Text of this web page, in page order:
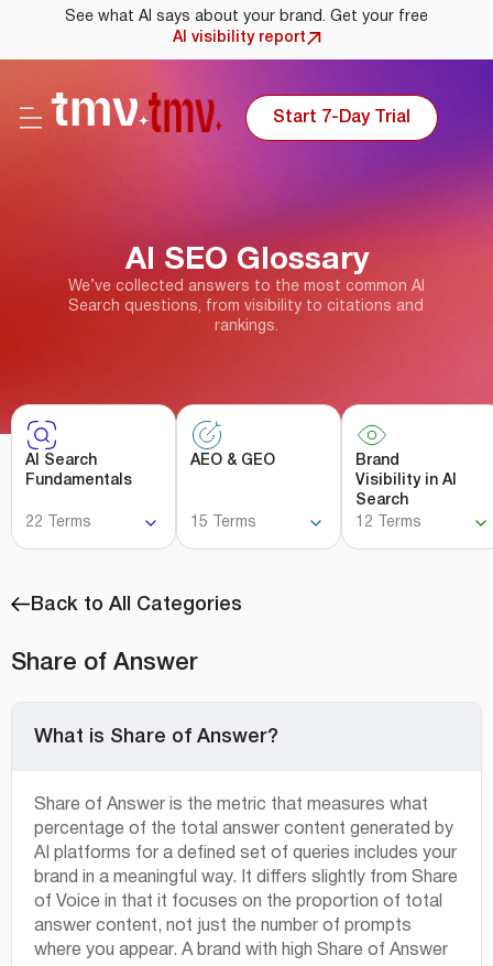
See what AI says about your brand. Get your free
AI visibility report
Start 7-Day Trial
AI SEO Glossary
We’ve collected answers to the most common AI
Search questions, from visibility to citations and
rankings.
AI Search
Fundamentals
22 Terms
AEO & GEO
15 Terms
Brand
Visibility in AI
Search
12 Terms
Back to All Categories
Share of Answer
What is Share of Answer?
Share of Answer is the metric that measures what
percentage of the total answer content generated by
AI platforms for a defined set of queries includes your
brand in a meaningful way. It differs slightly from Share
of Voice in that it focuses on the proportion of total
answer content, not just the number of prompts
where you appear. A brand with high Share of Answer